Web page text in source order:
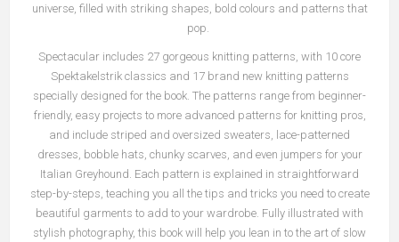
universe, filled with striking shapes, bold colours and patterns that
pop.
Spectacular includes 27 gorgeous knitting patterns, with 10 core
Spektakelstrik classics and 17 brand new knitting patterns
specially designed for the book. The patterns range from beginner-
friendly, easy projects to more advanced patterns for knitting pros,
and include striped and oversized sweaters, lace-patterned
dresses, bobble hats, chunky scarves, and even jumpers for your
Italian Greyhound. Each pattern is explained in straightforward
step-by-steps, teaching you all the tips and tricks you need to create
beautiful garments to add to your wardrobe. Fully illustrated with
stylish photography, this book will help you lean in to the art of slow